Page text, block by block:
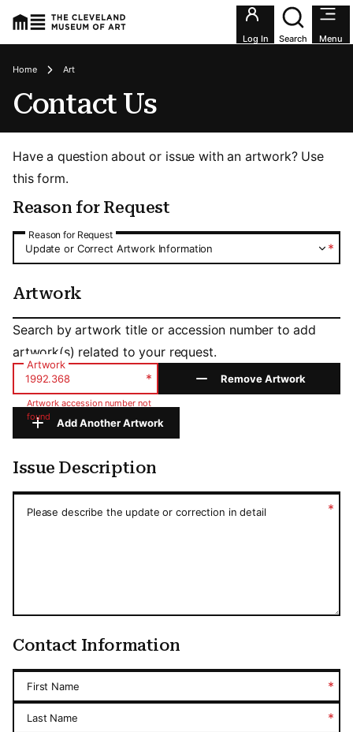
Utility
Log In Search Menu
Breadcrumbs
Home Art
Contact Us
Have a question about or issue with an artwork? Use
this form.
Reason for Request
Reason for Request
Reason for Request
*
Update or Correct Artwork Information
Artwork
Artwork
Search by artwork title or accession number to add
artwork(s) related to your request.
Artwork
*
Artwork accession number not
found
Remove Artwork
Add Another Artwork
Issue Description
Please describe the update or correction in detail *
Contact Information
First Name *
Last Name *